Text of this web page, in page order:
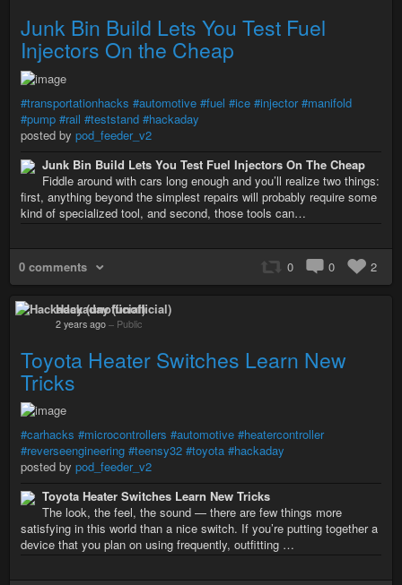
Junk Bin Build Lets You Test Fuel
Injectors On the Cheap
#transportationhacks #automotive #fuel #ice #injector #manifold
#pump #rail #teststand #hackaday
posted by pod_feeder_v2
Junk Bin Build Lets You Test Fuel Injectors On The Cheap
Fiddle around with cars long enough and you’ll realize two things:
first, anything beyond the simplest repairs will probably require some
kind of specialized tool, and second, those tools can…
0 comments 0 0 2
Hackaday (unofficial)
2 years ago – Public
Toyota Heater Switches Learn New
Tricks
#carhacks #microcontrollers #automotive #heatercontroller
#reverseengineering #teensy32 #toyota #hackaday
posted by pod_feeder_v2
Toyota Heater Switches Learn New Tricks
The look, the feel, the sound — there are few things more
satisfying in this world than a nice switch. If you’re putting together a
device that you plan on using frequently, outfitting …